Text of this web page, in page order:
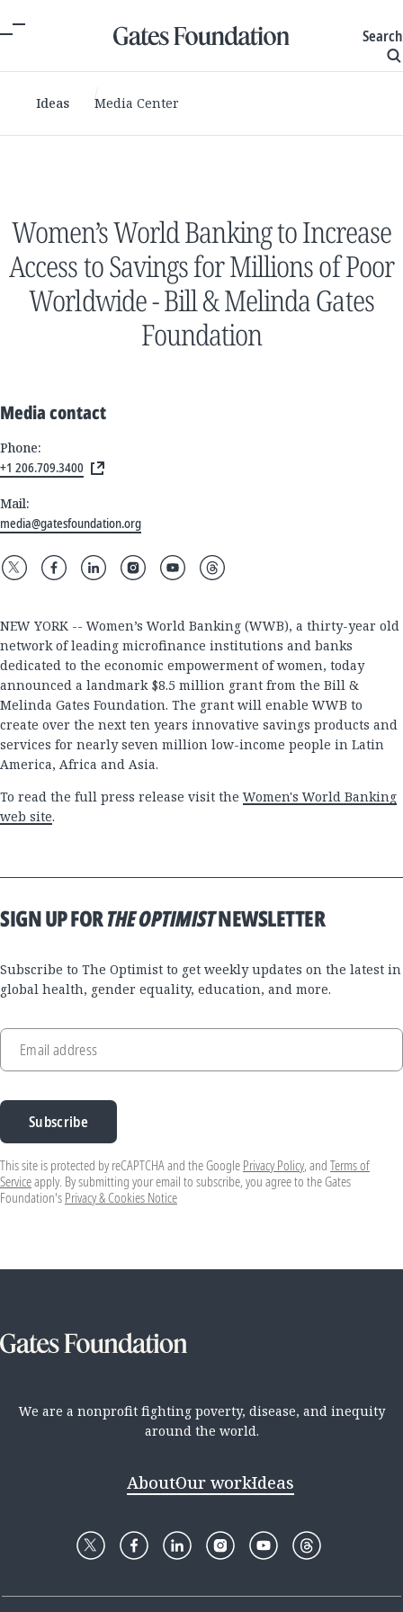
Search
Ideas Media Center
Women’s World Banking to Increase
Access to Savings for Millions of Poor
Worldwide - Bill & Melinda Gates
Foundation
Media contact
Phone:
+1 206.709.3400
Mail:
media@gatesfoundation.org
NEW YORK -- Women’s World Banking (WWB), a thirty-year old
network of leading microfinance institutions and banks
dedicated to the economic empowerment of women, today
announced a landmark $8.5 million grant from the Bill &
Melinda Gates Foundation. The grant will enable WWB to
create over the next ten years innovative savings products and
services for nearly seven million low-income people in Latin
America, Africa and Asia.
To read the full press release visit theWomen's World Banking
web site.
SIGN UP FORTHE OPTIMISTNEWSLETTER
Subscribe to The Optimist to get weekly updates on the latest in
global health, gender equality, education, and more.
Email address
Subscribe
This site is protected by reCAPTCHA and the Google Privacy Policy, and Terms of
Serviceapply. By submitting your email to subscribe, you agree to the Gates
Foundation's Privacy & Cookies Notice
We are a nonprofit fighting poverty, disease, and inequity
around the world.
AboutOur workIdeas